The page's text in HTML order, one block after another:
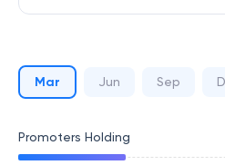
Mar Jun Sep
Promoters Holding